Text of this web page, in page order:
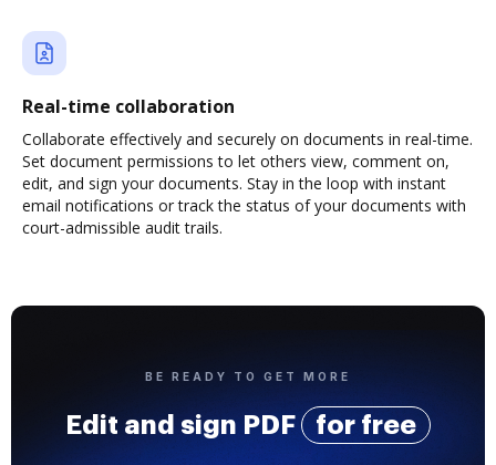
Real-time collaboration
Collaborate effectively and securely on documents in real-time.
Set document permissions to let others view, comment on,
edit, and sign your documents. Stay in the loop with instant
email notifications or track the status of your documents with
court-admissible audit trails.
BE READY TO GET MORE
Edit and sign PDF for free